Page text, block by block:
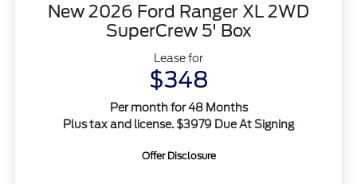
New 2026 Ford Ranger XL 2WD
SuperCrew 5' Box
Lease for
$348
Per month for 48 Months
Plus tax and license. $3979 Due At Signing
Offer Disclosure